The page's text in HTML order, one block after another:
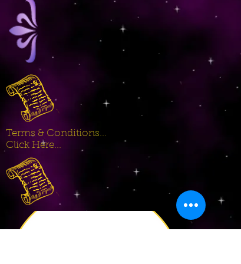
Terms & Conditions...
Click Here...